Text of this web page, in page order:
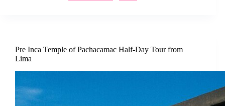
Pre Inca Temple of Pachacamac Half-Day Tour from
Lima